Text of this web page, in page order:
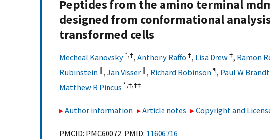
Peptides from the amino terminal
designed from conformational
transformed cells
Mecheal Kanovsky *,†, Anthony Raffo ‡, Lisa Drew‡, Ramon
Rubinstein ‖, Jan Visser ‖, Richard Robinson ¶, Paul W
Matthew R Pincus *,†,‡‡
Author information Article notes Copyright and
PMCID: PMC60072 PMID: 11606716